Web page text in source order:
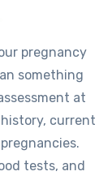
pregnancy
something
at
current
tests, and